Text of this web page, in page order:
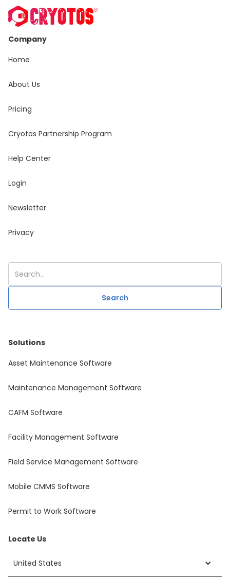
Company
Home
About Us
Pricing
Cryotos Partnership Program
Help Center
Login
Newsletter
Privacy
Solutions
Asset Maintenance Software
Maintenance Management Software
CAFM Software
Facility Management Software
Field Service Management Software
Mobile CMMS Software
Permit to Work Software
Locate Us
United States